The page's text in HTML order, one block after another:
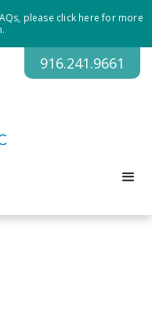
please click here for more
916.241.9661